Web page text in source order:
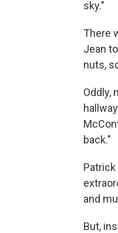
sky."
There
Jean
nuts,
Oddly,
back."
and
But,